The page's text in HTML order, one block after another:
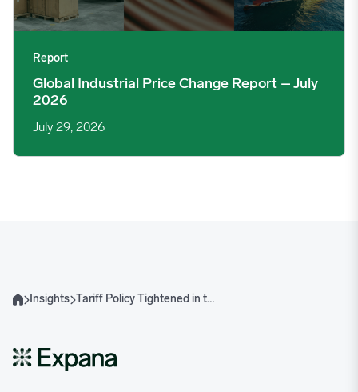
Report
Global Industrial Price Change Report – July
2026
July 29, 2026
HomeInsights Tariff Policy Tightened in the US in August, Impacts on Steel and Aluminum